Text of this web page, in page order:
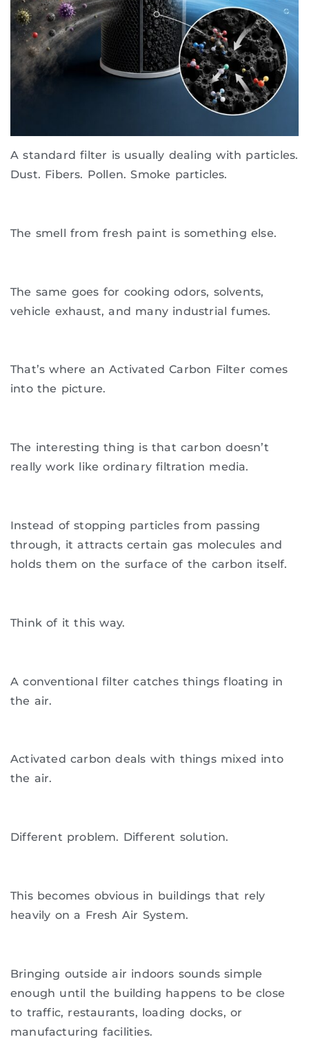
A standard filter is usually dealing with particles.
Dust. Fibers. Pollen. Smoke particles.
The smell from fresh paint is something else.
The same goes for cooking odors, solvents,
vehicle exhaust, and many industrial fumes.
That’s where an Activated Carbon Filter comes
into the picture.
The interesting thing is that carbon doesn’t
really work like ordinary filtration media.
Instead of stopping particles from passing
through, it attracts certain gas molecules and
holds them on the surface of the carbon itself.
Think of it this way.
A conventional filter catches things floating in
the air.
Activated carbon deals with things mixed into
the air.
Different problem. Different solution.
This becomes obvious in buildings that rely
heavily on a Fresh Air System.
Bringing outside air indoors sounds simple
enough until the building happens to be close
to traffic, restaurants, loading docks, or
manufacturing facilities.